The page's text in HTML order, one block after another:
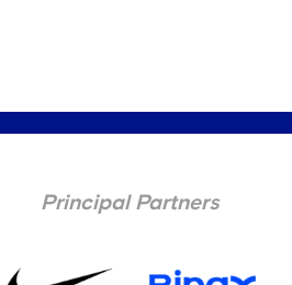
Principal Partners